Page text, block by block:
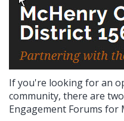
If you're looking for an
community, there are
Engagement Forums for